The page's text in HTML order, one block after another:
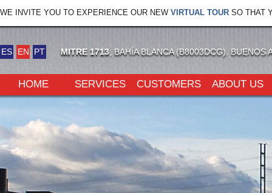
HOME SERVICES CUSTOMERS ABOUT US
ES EN PT MITRE 1713 , BAHÍA BLANCA (B8003DCG). BUENOS
WE INVITE YOU TO EXPERIENCE OUR NEW VIRTUAL TOUR SO THAT